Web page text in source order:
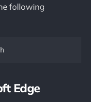
following
Edge